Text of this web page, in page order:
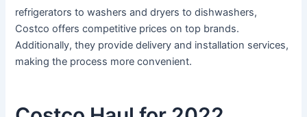
refrigerators to washers and dryers to dishwashers,
Costco offers competitive prices on top brands.
Additionally, they provide delivery and installation services,
making the process more convenient.